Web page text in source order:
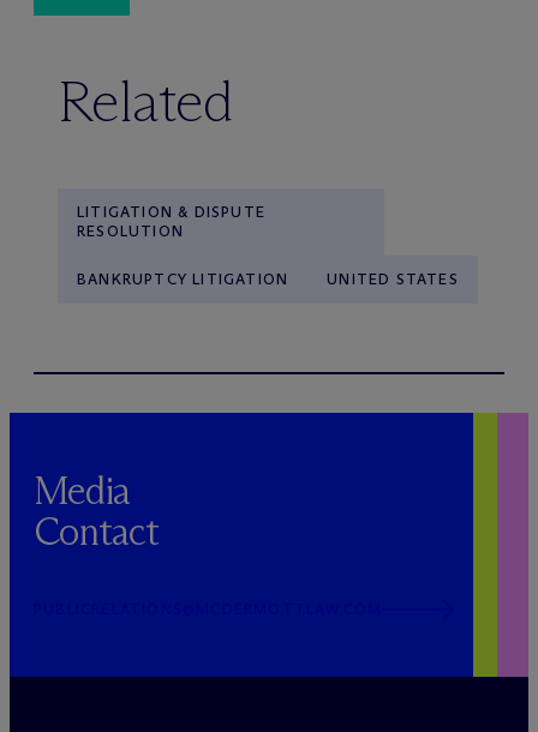
Related
LITIGATION & DISPUTE
RESOLUTION
BANKRUPTCY LITIGATION UNITED STATES
Media
Contact